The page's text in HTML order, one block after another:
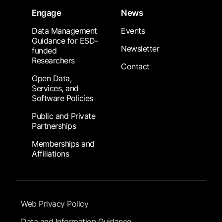
Engage
Data Management
Guidance for ESD-
funded
Researchers
Open Data,
Services, and
Software Policies
Public and Private
Partnerships
Memberships and
Affiliations
News
Events
Newsletter
Contact
Footer Submenu
Web Privacy Policy